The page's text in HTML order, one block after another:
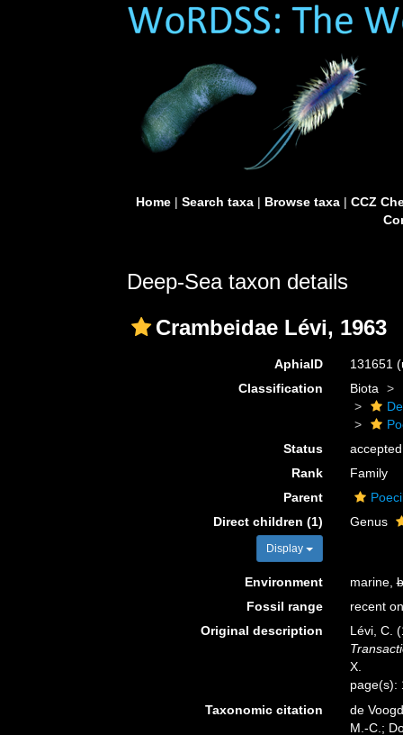
Home| Search taxa| Browse taxa| CCZ
Deep-Sea taxon details
Crambeidae Lévi, 1963
AphiaID 131651
Classification
Biota
Status
accepted
Rank
Family
Parent
Direct children (1)
Display
Genus
Environment marine,
Fossil range
recent
Original description
Lévi, C.
X.
page(s):
Taxonomic citation
de
M.-C.;